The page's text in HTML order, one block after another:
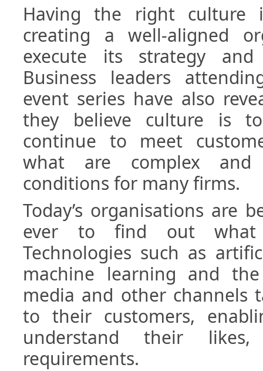
Having the right
creating a well-aligned
execute its strategy
Business leaders
event series have also
they believe culture is
continue to meet
what are complex and
conditions for many firms.
Today’s organisations are
ever to find out what
Technologies such as
machine learning and
media and other channels
to their customers,
understand their likes,
requirements.